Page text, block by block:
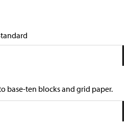
base-ten blocks and grid paper.